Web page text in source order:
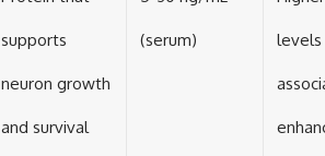
supports
neuron growth
and survival
(serum) levels